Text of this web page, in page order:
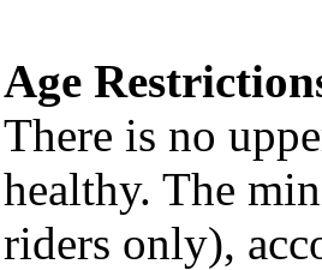
Age
There is no
healthy. The
riders only),